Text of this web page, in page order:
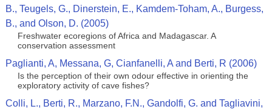
B., Teugels, G., Dinerstein, E., Kamdem-Toham, A., Burgess,
B., and Olson, D. (2005)
Freshwater ecoregions of Africa and Madagascar. A
conservation assessment
Paglianti, A, Messana, G, Cianfanelli, A and Berti, R (2006)
Is the perception of their own odour effective in orienting the
exploratory activity of cave fishes?
Colli, L., Berti, R., Marzano, F.N., Gandolfi, G. and Tagliavini,